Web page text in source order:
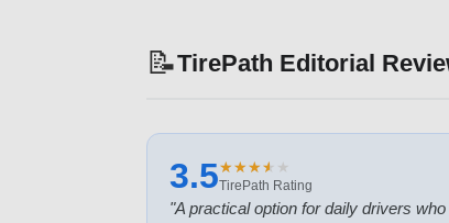
📝TirePath Editorial
3.5★
★★
★★
★★
★ ★
★
TirePath Rating
"A practical option for daily drivers